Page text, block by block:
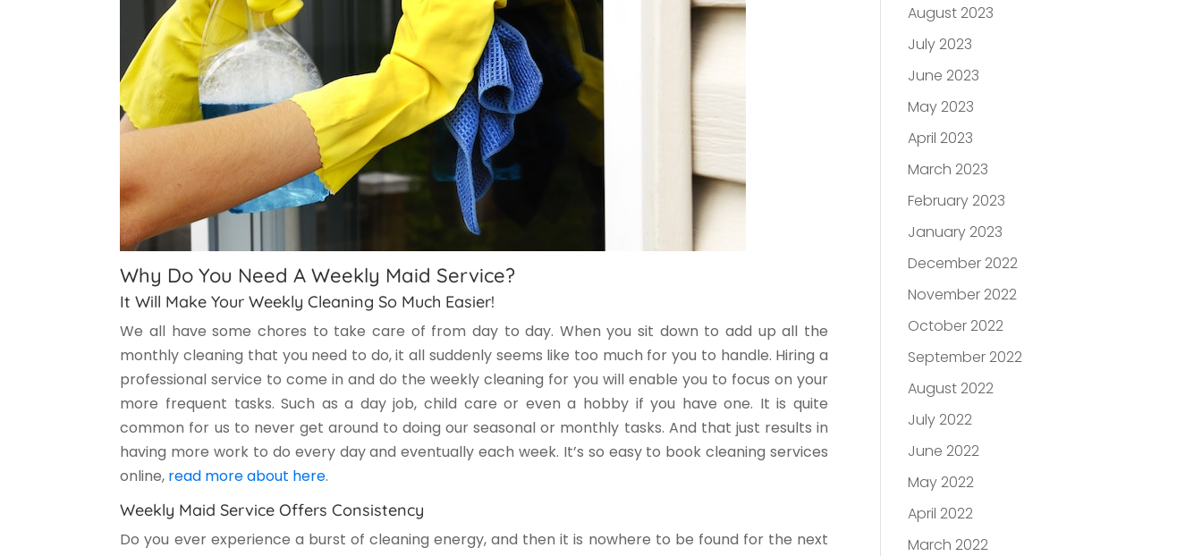
Why Do You Need A Weekly Maid Service?
It Will Make Your Weekly Cleaning So Much Easier!
We all have some chores to take care of from day to day. When you sit down to add up all the
monthly cleaning that you need to do, it all suddenly seems like too much for you to handle. Hiring a
professional service to come in and do the weekly cleaning for you will enable you to focus on your
more frequent tasks. Such as a day job, child care or even a hobby if you have one. It is quite
common for us to never get around to doing our seasonal or monthly tasks. And that just results in
having more work to do every day and eventually each week. It’s so easy to book cleaning services
online, read more about here.
Weekly Maid Service Offers Consistency
Do you ever experience a burst of cleaning energy, and then it is nowhere to be found for the next
August 2023
July 2023
June 2023
May 2023
April 2023
March 2023
February 2023
January 2023
December 2022
November 2022
October 2022
September 2022
August 2022
July 2022
June 2022
May 2022
April 2022
March 2022